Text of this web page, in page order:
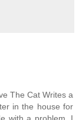
The Cat Writes a
in the house for
with a problem. I